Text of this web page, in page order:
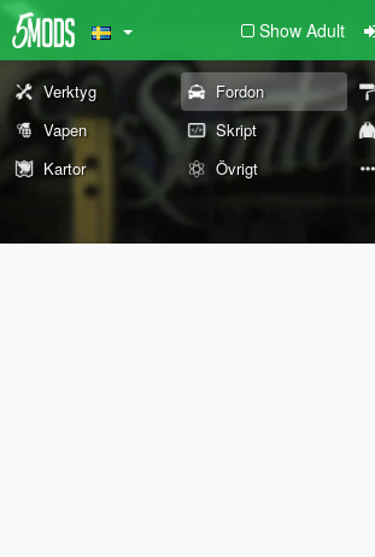
Show Adult
Verktyg Fordon
Vapen
Skript
Kartor
Övrigt